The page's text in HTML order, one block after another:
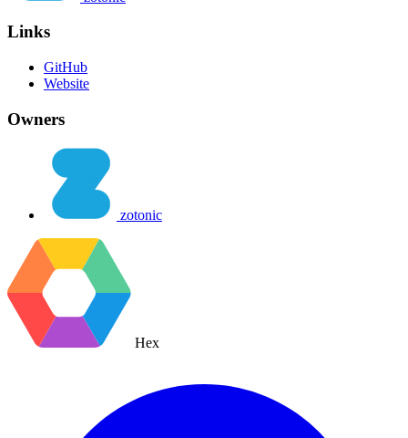
Links
GitHub
Website
Owners
zotonic
Hex